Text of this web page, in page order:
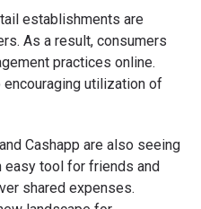
establishments are
As a result, consumers
practices online.
utilization of
Cashapp are also seeing
easy tool for friends and
shared expenses.